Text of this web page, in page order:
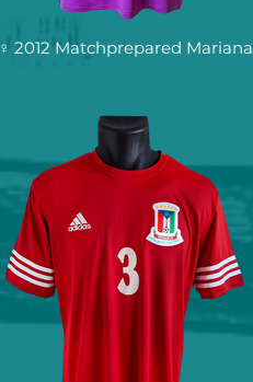
♀ 2012 Matchprepared Mariana